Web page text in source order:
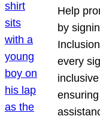
Help
by
every